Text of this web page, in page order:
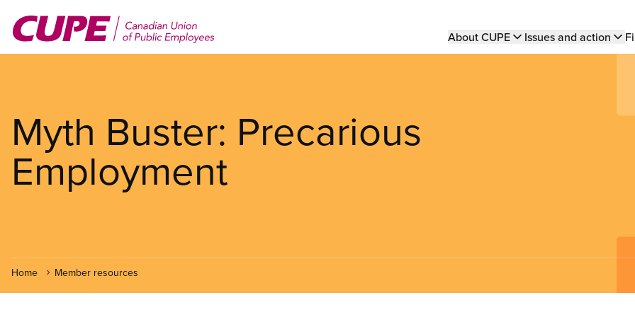
main
Main
About CUPE Issues and action
Myth Buster: Precarious
Employment
Home Member resources